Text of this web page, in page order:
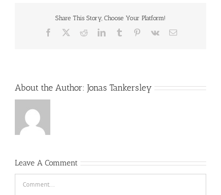
Share This Story, Choose Your Platform!
Facebook RedditLinkedInTumblr Pinterest
Vk Email
About the Author: Jonas Tankersley
Leave A Comment